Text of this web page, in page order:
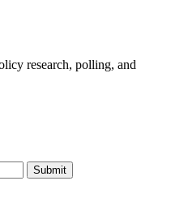
research, polling, and